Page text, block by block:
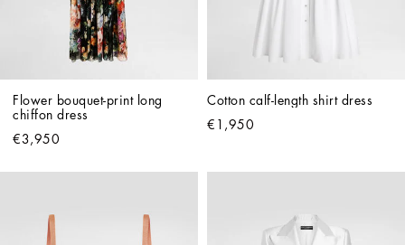
Flower bouquet-print long
chiffon dress
€3,950
Cotton calf-length shirt dress
€1,950